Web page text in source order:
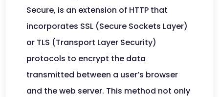
Secure, is an extension of HTTP that
incorporates SSL (Secure Sockets Layer)
or TLS (Transport Layer Security)
protocols to encrypt the data
transmitted between a user’s browser
and the web server. This method not only